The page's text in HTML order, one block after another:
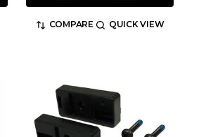
COMPARE QUICK VIEW